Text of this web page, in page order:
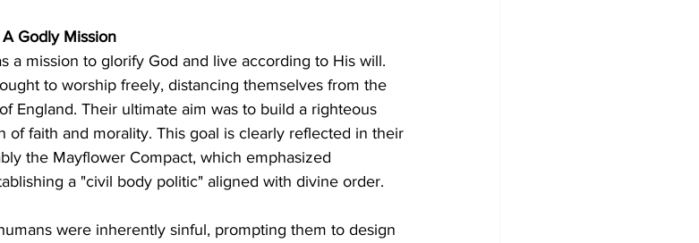
Godly Mission
a mission to glorify God and live according to His will.
to worship freely, distancing themselves from the
England. Their ultimate aim was to build a righteous
of faith and morality. This goal is clearly reflected in their
the Mayflower Compact, which emphasized
a "civil body politic" aligned with divine order.
were inherently sinful, prompting them to design